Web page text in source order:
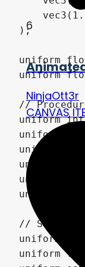
6
NinjaOtt3r
CANVAS